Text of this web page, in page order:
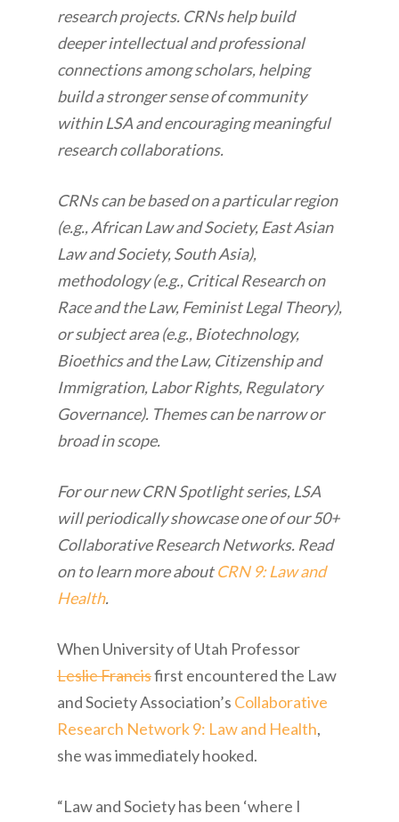
research projects. CRNs help build
deeper intellectual and professional
connections among scholars, helping
build a stronger sense of community
within LSA and encouraging meaningful
research collaborations.
CRNs can be based on a particular region
(e.g., African Law and Society, East Asian
Law and Society, South Asia),
methodology (e.g., Critical Research on
Race and the Law, Feminist Legal Theory),
or subject area (e.g., Biotechnology,
Bioethics and the Law, Citizenship and
Immigration, Labor Rights, Regulatory
Governance). Themes can be narrow or
broad in scope.
For our new CRN Spotlight series, LSA
will periodically showcase one of our 50+
Collaborative Research Networks. Read
on to learn more aboutCRN 9: Law and
Health.
When University of Utah Professor
Leslie Francisfirst encountered the Law
and Society Association’s Collaborative
Research Network 9: Law and Health,
she was immediately hooked.
“Law and Society has been ‘where I